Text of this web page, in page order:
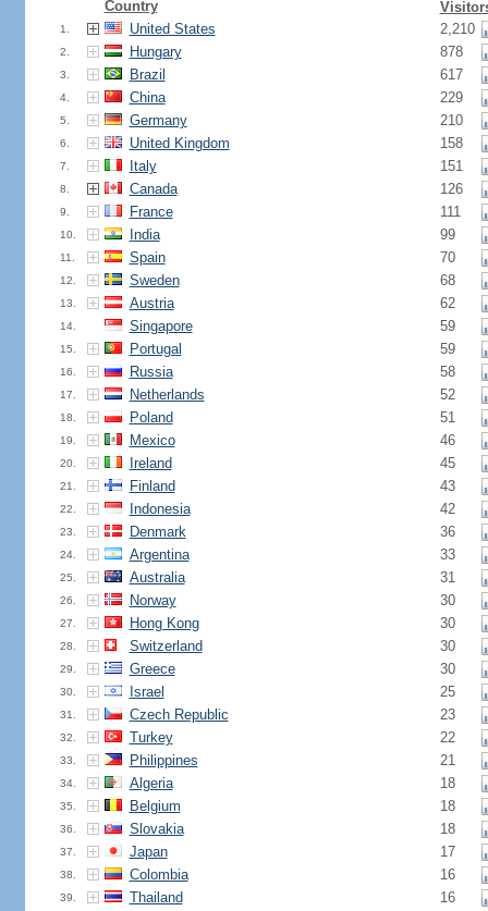
Country
1. United States 2,210
2. Hungary 878
3. Brazil 617
4. China 229
5. Germany 210
6. United Kingdom 158
7. Italy 151
8. Canada 126
9. France 111
10. India 99
11. Spain 70
12. Sweden 68
13. Austria 62
14. Singapore 59
15. Portugal 59
16. Russia 58
17. Netherlands 52
18. Poland 51
19. Mexico 46
20. Ireland 45
21. Finland 43
22. Indonesia 42
23. Denmark 36
24. Argentina 33
25. Australia 31
26. Norway 30
27. Hong Kong 30
28. Switzerland 30
29. Greece 30
30. Israel 25
31. Czech Republic 23
32. Turkey 22
33. Philippines 21
34. Algeria 18
35. Belgium 18
36. Slovakia 18
37. Japan 17
38. Colombia 16
39. Thailand 16